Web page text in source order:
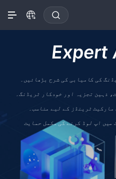
Expert
کی کامیابی کی شرح بڑھائیں۔